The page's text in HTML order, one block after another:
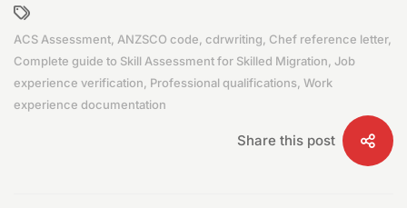
ACS Assessment, ANZSCO code, cdrwriting, Chef reference letter,
Complete guide to Skill Assessment for Skilled Migration, Job
experience verification, Professional qualifications, Work
experience documentation
Share this post